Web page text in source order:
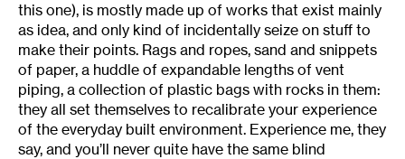
this one), is mostly made up of works that exist mainly
as idea, and only kind of incidentally seize on stuff to
make their points. Rags and ropes, sand and snippets
of paper, a huddle of expandable lengths of vent
piping, a collection of plastic bags with rocks in them:
they all set themselves to recalibrate your experience
of the everyday built environment. Experience me, they
say, and you’ll never quite have the same blind